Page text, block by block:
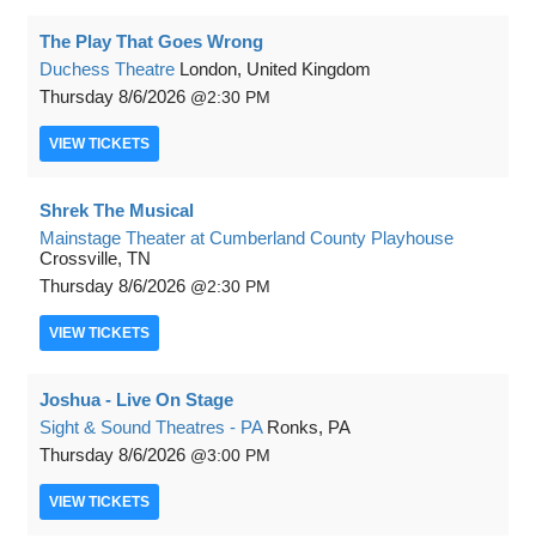
The Play That Goes Wrong
Duchess Theatre London, United Kingdom
Thursday 8/6/2026 2:30 PM
VIEW TICKETS
Shrek The Musical
Mainstage Theater at Cumberland County Playhouse
Crossville, TN
Thursday 8/6/2026 2:30 PM
VIEW TICKETS
Joshua - Live On Stage
Sight & Sound Theatres - PA Ronks, PA
Thursday 8/6/2026 3:00 PM
VIEW TICKETS